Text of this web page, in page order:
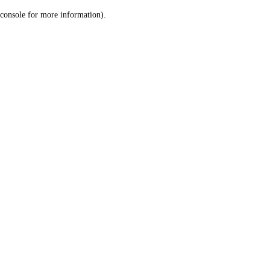
console for more information).